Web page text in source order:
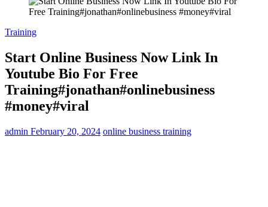
Training
Start Online Business Now Link In
Youtube Bio For Free
Training#jonathan#onlinebusiness
#money#viral
admin February 20, 2024 online business training